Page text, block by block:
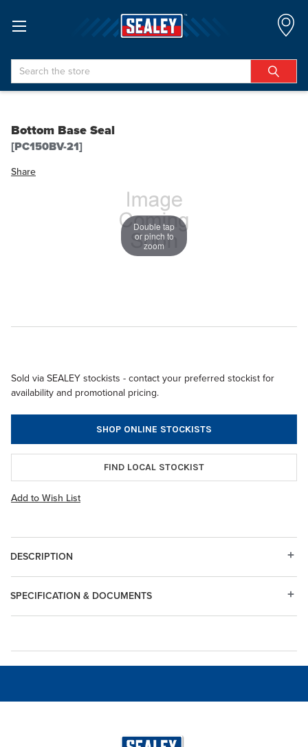
Search
Bottom Base Seal
[PC150BV-21]
Share
Double tap
or pinch to
zoom
Sold via SEALEY stockists - contact your preferred stockist for
availability and promotional pricing.
SHOP ONLINE STOCKISTS
FIND LOCAL STOCKIST
Add to Wish List
DESCRIPTION
SPECIFICATION & DOCUMENTS